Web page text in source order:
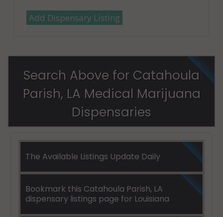
Add Dispensary Listing
Search Above for Catahoula
Parish, LA Medical Marijuana
Dispensaries
The Available Listings Update Daily
Bookmark this Catahoula Parish, LA
dispensary listings page for Louisiana